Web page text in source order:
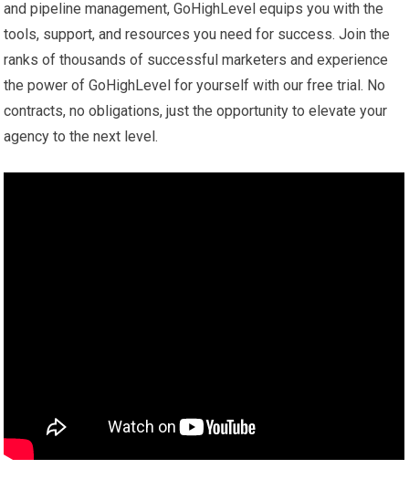
and pipeline management, GoHighLevel equips you with the
tools, support, and resources you need for success. Join the
ranks of thousands of successful marketers and experience
the power of GoHighLevel for yourself with our free trial. No
contracts, no obligations, just the opportunity to elevate your
agency to the next level.